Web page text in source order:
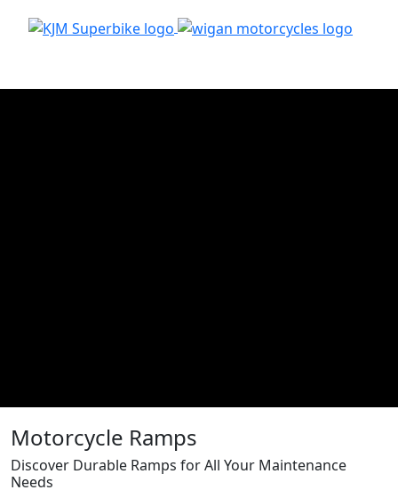
Motorcycle Ramps
Discover Durable Ramps for All Your Maintenance
Needs